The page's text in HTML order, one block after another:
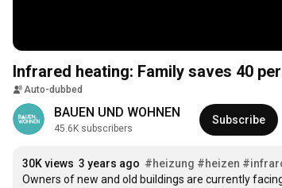
Infrared heating: Family saves 40
Auto-dubbed
BAUEN UND WOHNEN
45.6K subscribers
Subscribe
30K views 3 years ago #heizung #heizen
Owners of new and old buildings are currently